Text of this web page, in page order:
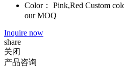
Color：
Pink,Red Custom
our MOQ
Inquire now
share
关闭
产品咨询